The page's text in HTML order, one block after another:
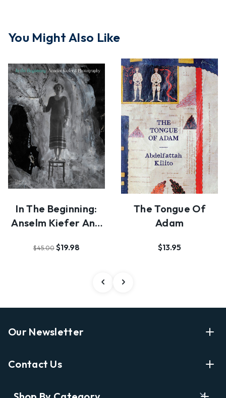
You Might Also Like
In The Beginning:
Anselm Kiefer And
$45.00 $19.98
The Tongue Of
Adam
$13.95
Our Newsletter
Shopping
Contact Us